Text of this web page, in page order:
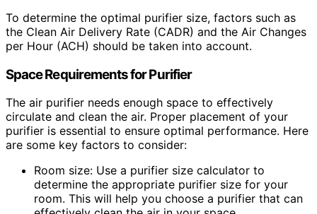
To determine the optimal purifier size, factors such as
the Clean Air Delivery Rate (CADR) and the Air Changes
per Hour (ACH) should be taken into account.
Space Requirements for Purifier
The air purifier needs enough space to effectively
circulate and clean the air. Proper placement of your
purifier is essential to ensure optimal performance. Here
are some key factors to consider:
Room size: Use a purifier size calculator to
determine the appropriate purifier size for your
room. This will help you choose a purifier that can